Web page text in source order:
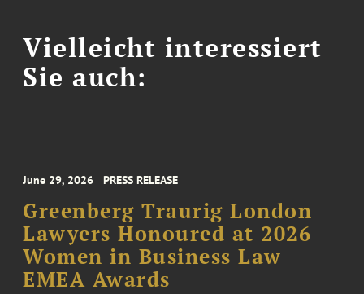
Vielleicht interessiert
Sie auch:
June 29, 2026 PRESS RELEASE
Greenberg Traurig London
Lawyers Honoured at 2026
Women in Business Law
EMEA Awards